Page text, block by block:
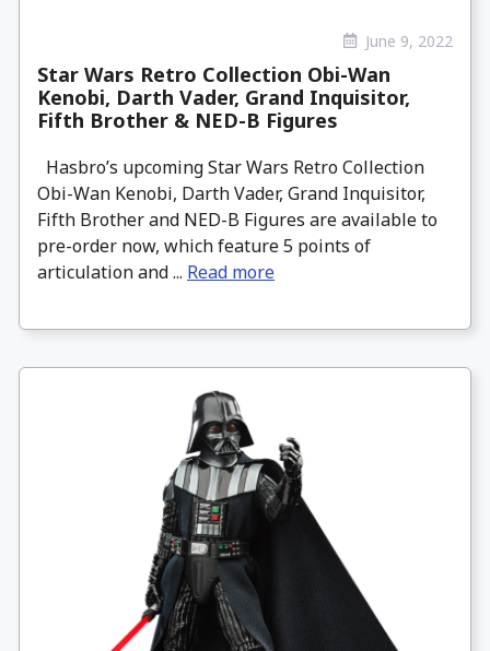
June 9, 2022
Star Wars Retro Collection Obi-Wan
Kenobi, Darth Vader, Grand Inquisitor,
Fifth Brother & NED-B Figures
Hasbro’s upcoming Star Wars Retro Collection
Obi-Wan Kenobi, Darth Vader, Grand Inquisitor,
Fifth Brother and NED-B Figures are available to
pre-order now, which feature 5 points of
articulation and ... Read more